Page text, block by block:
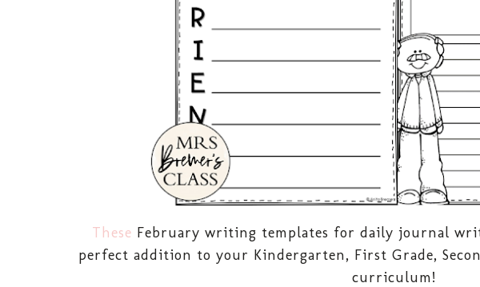
These February writing templates for daily journal
perfect addition to your Kindergarten, First Grade,
curriculum!